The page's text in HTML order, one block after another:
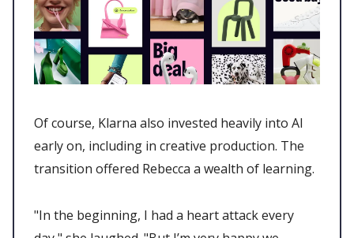
Of course, Klarna also invested heavily into AI
early on, including in creative production. The
transition offered Rebecca a wealth of learning.
"In the beginning, I had a heart attack every